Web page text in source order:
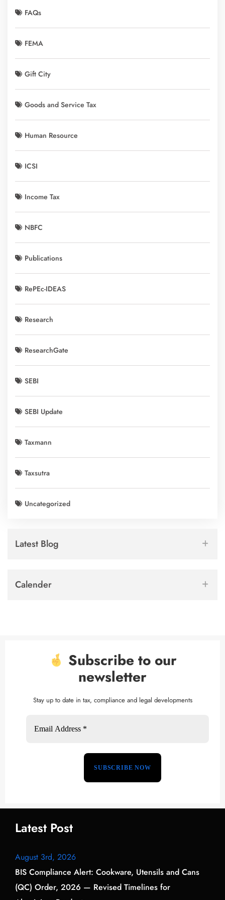
FAQs
FEMA
Gift City
Goods and Service Tax
Human Resource
ICSI
Income Tax
NBFC
Publications
RePEc-IDEAS
Research
ResearchGate
SEBI
SEBI Update
Taxmann
Taxsutra
Uncategorized
Latest Blog
Calender
Subscribe to our
newsletter
Stay up to date in tax, compliance and legal developments
Latest Post
August 3rd, 2026
BIS Compliance Alert: Cookware, Utensils and Cans
(QC) Order, 2026 — Revised Timelines for